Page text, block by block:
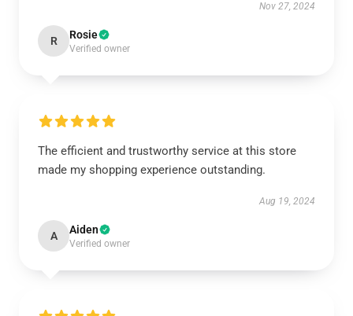
Nov 27, 2024
R Rosie
Verified owner
The efficient and trustworthy service at this store
made my shopping experience outstanding.
Aug 19, 2024
A Aiden
Verified owner